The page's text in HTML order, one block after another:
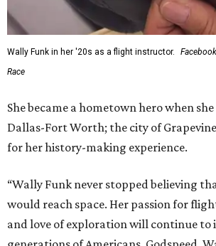
WAXAHACHIE
SPACE, STYLE &
Modern Homes from the $300s
FIND YOUR HOME